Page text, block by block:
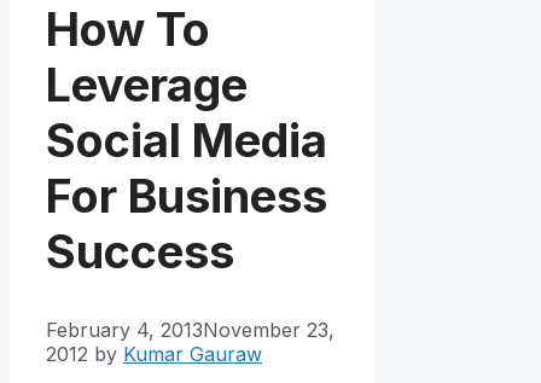
How To
Leverage
Social Media
For Business
Success
February 4, 2013November 23,
2012 by Kumar Gauraw